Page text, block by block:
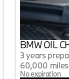
BMW OIL
3 years
60,000
No expiration